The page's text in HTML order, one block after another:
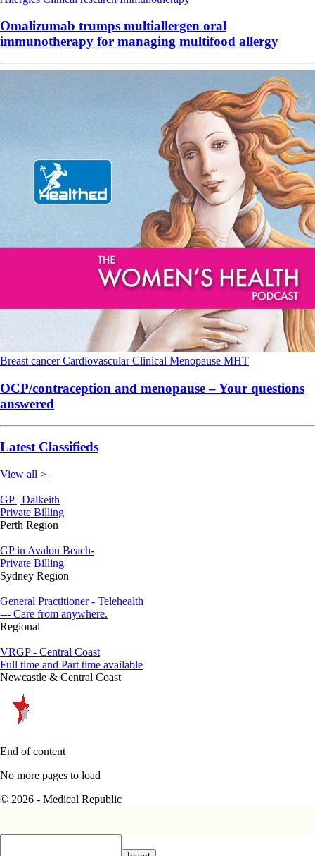
Omalizumab trumps multiallergen oral
immunotherapy for managing multifood allergy
Breast cancerCardiovascularClinical Menopause MHT
OCP/contraception and menopause – Your questions
answered
Latest Classifieds
View all >
GP | Dalkeith
Private Billing
Perth Region
GP in Avalon Beach-
Private Billing
Sydney Region
General Practitioner - Telehealth
--- Care from anywhere.
Regional
VRGP - Central Coast
Full time and Part time available
Newcastle & Central Coast
End of content
No more pages to load
© 2026 - Medical Republic